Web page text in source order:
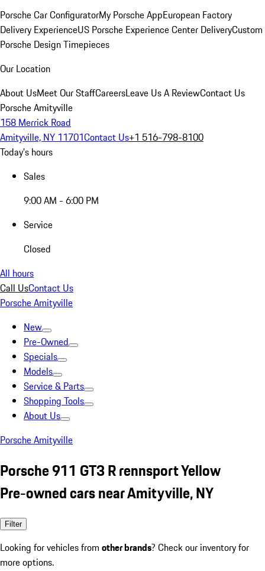
Porsche Car ConfiguratorMy Porsche AppEuropean Factory
Delivery ExperienceUS Porsche Experience Center DeliveryCustom
Porsche Design Timepieces
Our Location
About UsMeet Our StaffCareersLeave Us A ReviewContact Us
Porsche Amityville
158 Merrick Road
Amityville, NY 11701Contact Us+1 516-798-8100
Today's hours
Sales
9:00 AM - 6:00 PM
Service
Closed
All hours
Call UsContact Us
Porsche Amityville
New
Pre-Owned
Specials
Models
Service & Parts
Shopping Tools
About Us
Porsche Amityville
Porsche 911 GT3 R rennsport Yellow
Pre-owned cars near Amityville, NY
Filter
Looking for vehicles from other brands? Check our inventory for
more options.